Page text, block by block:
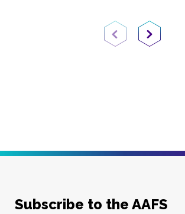
Previous PageNext Page
Subscribe to the AAFS